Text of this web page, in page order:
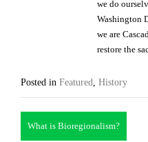
we do
Washington
we are
restore the
Posted in Featured, History
navigation
What is Bioregionalism?